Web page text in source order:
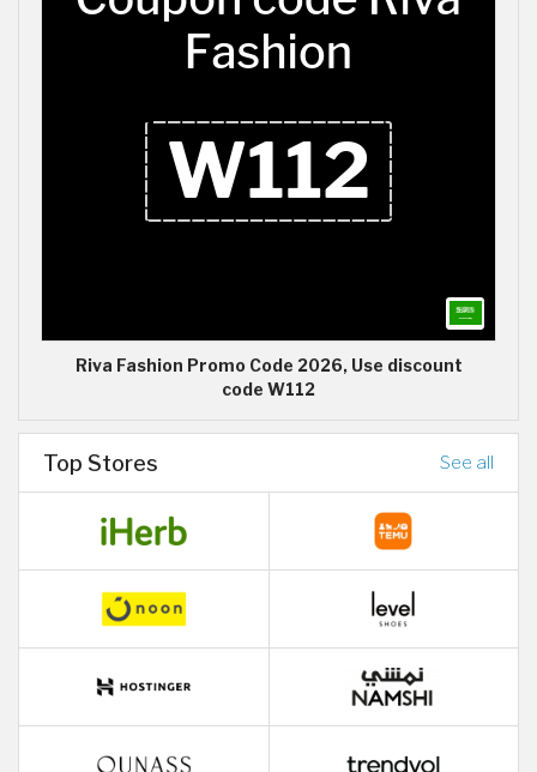
Riva Fashion Promo Code 2026, Use discount
code W112
Top Stores See all